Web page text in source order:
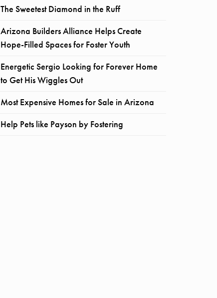
The Sweetest Diamond in the Ruff
Arizona Builders Alliance Helps Create
Hope-Filled Spaces for Foster Youth
Energetic Sergio Looking for Forever Home
to Get His Wiggles Out
Most Expensive Homes for Sale in Arizona
Help Pets like Payson by Fostering